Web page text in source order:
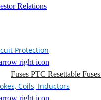
Relations
Protection
Fuses PTC Resettable Fuses
Coils, Inductors